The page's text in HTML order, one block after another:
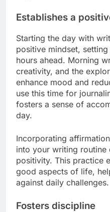
Establishes a
Starting the day with
positive mindset,
hours ahead. Morning
creativity, and the
enhance mood and
use this time for
fosters a sense of
day.
Incorporating
into your writing routine
positivity. This practice
good aspects of life,
against daily challenges.
Fosters discipline